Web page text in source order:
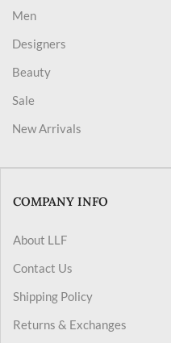
Men
Designers
Beauty
Sale
New Arrivals
COMPANY INFO
About LLF
Contact Us
Shipping Policy
Returns & Exchanges